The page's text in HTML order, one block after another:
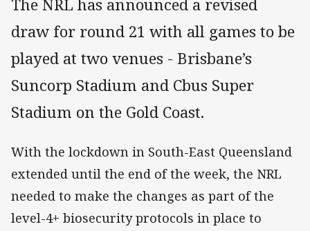
The NRL has announced a revised
draw for round 21 with all games to be
played at two venues - Brisbane’s
Suncorp Stadium and Cbus Super
Stadium on the Gold Coast.
With the lockdown in South-East Queensland
extended until the end of the week, the NRL
needed to make the changes as part of the
level-4+ biosecurity protocols in place to